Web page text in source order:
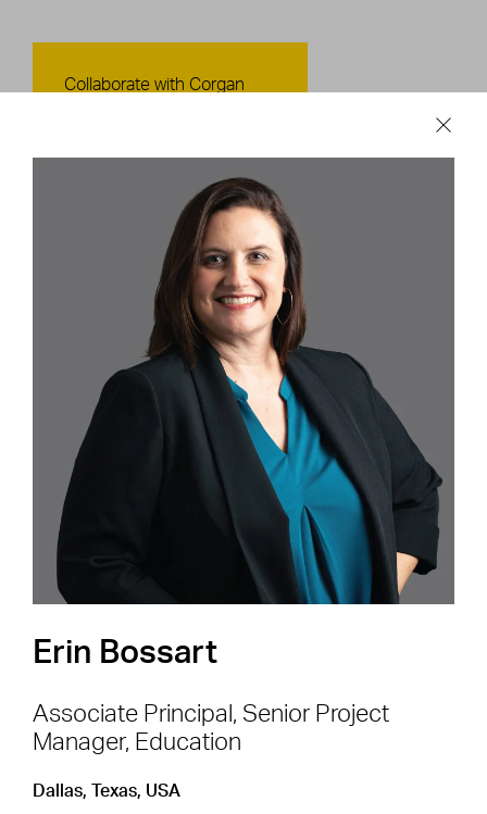
Erin Bossart
Associate Principal, Senior Project
Manager, Education
Dallas, Texas, USA
Contact Us
Collaborate with Corgan
Shape the Next Built
Environment
SEE OPEN POSITIONS